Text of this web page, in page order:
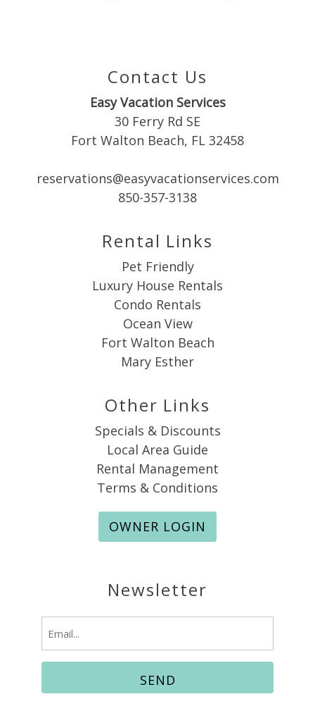
you these
booking
details?
If you're not quite ready to book, no
problem! We can send these booking
details to your inbox so that you can pick
Send My Stay
Contact Us
Easy Vacation Services
30 Ferry Rd SE
Fort Walton Beach, FL 32458
reservations@easyvacationservices.com
850-357-3138
Rental Links
Pet Friendly
Luxury House Rentals
Condo Rentals
Ocean View
Fort Walton Beach
Mary Esther
Other Links
Specials & Discounts
Local Area Guide
Rental Management
Terms & Conditions
OWNER LOGIN
Newsletter